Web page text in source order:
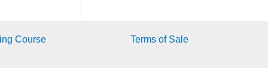
Course
Terms of Sale